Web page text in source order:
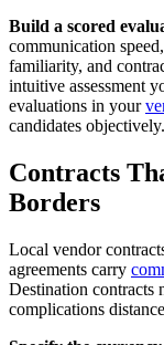
Build a scored
communication
familiarity, and
intuitive assessment
evaluations in your
candidates objectively.
Contracts
Borders
Local vendor
agreements carry
Destination contracts
complications